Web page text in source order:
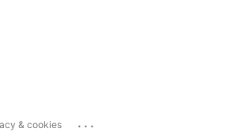
& cookies ...